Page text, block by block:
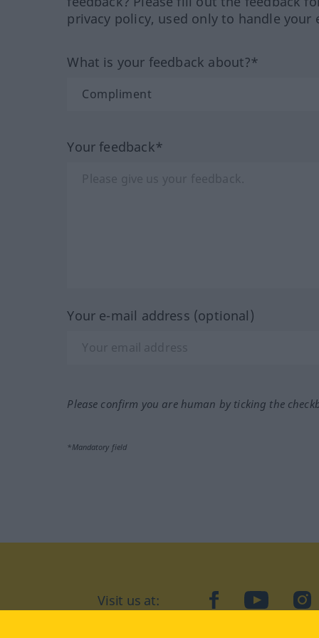
privacy policy, used only to handle your
What is your feedback about?*
Your feedback*
Your e-mail address (optional)
Please confirm you are human by ticking the
*Mandatory field
Visit us at: facebookYouTube